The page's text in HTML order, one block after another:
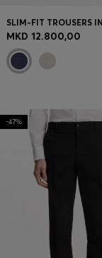
MKD 12.800,00
-47%